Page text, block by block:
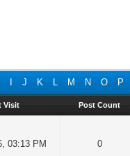
J K L M N O P
Visit Post Count
03:13 PM 0